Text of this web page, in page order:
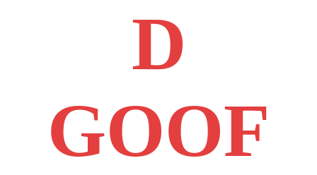
D
GOOF